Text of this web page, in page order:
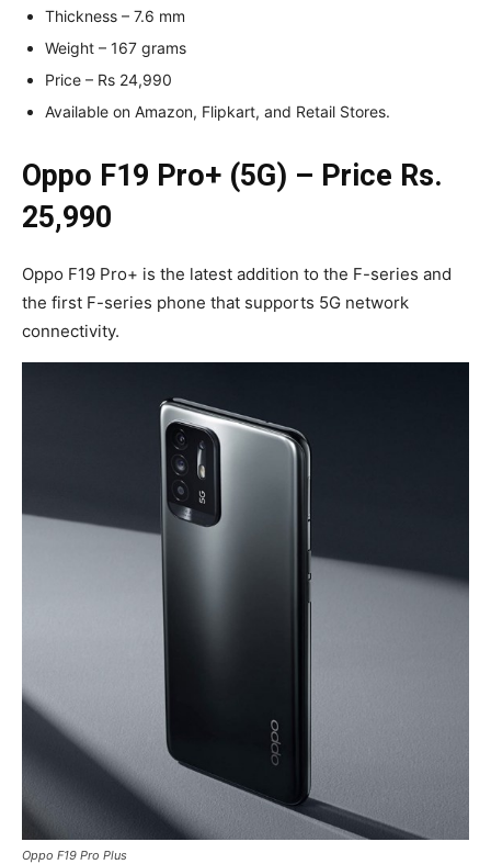
Thickness – 7.6 mm
Weight – 167 grams
Price – Rs 24,990
Available on Amazon, Flipkart, and Retail Stores.
Oppo F19 Pro+ (5G) – Price Rs.
25,990
Oppo F19 Pro+ is the latest addition to the F-series and
the first F-series phone that supports 5G network
connectivity.
Oppo F19 Pro Plus